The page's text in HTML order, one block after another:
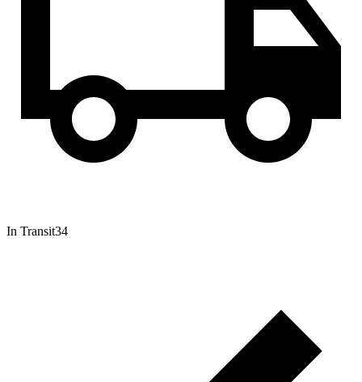
In Transit34